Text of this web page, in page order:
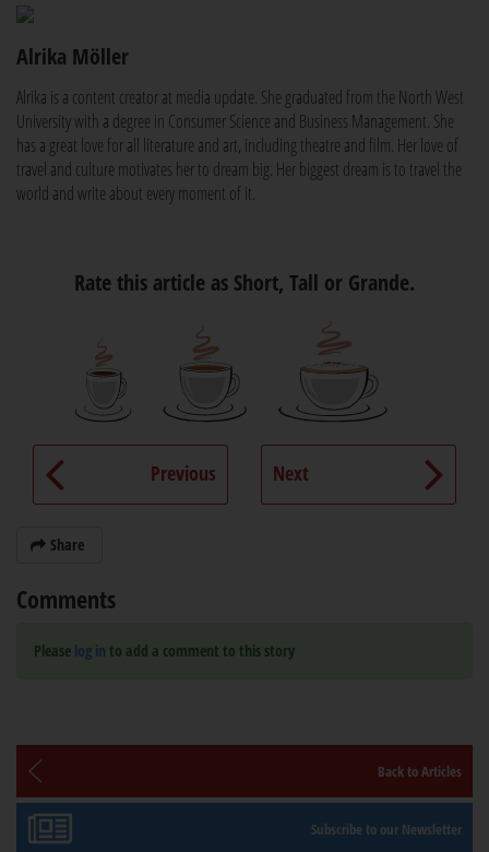
Alrika Möller
Alrika is a content creator at media update. She graduated from the North West
University with a degree in Consumer Science and Business Management. She
has a great love for all literature and art, including theatre and film. Her love of
travel and culture motivates her to dream big. Her biggest dream is to travel the
world and write about every moment of it.
Rate this article as Short, Tall or Grande.
Previous Next
Share
Comments
Please log in to add a comment to this story
Back to Articles
Subscribe to our Newsletter